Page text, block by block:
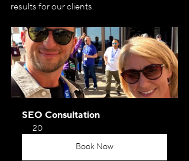
results for our clients.
SEO Consultation
20
Book Now